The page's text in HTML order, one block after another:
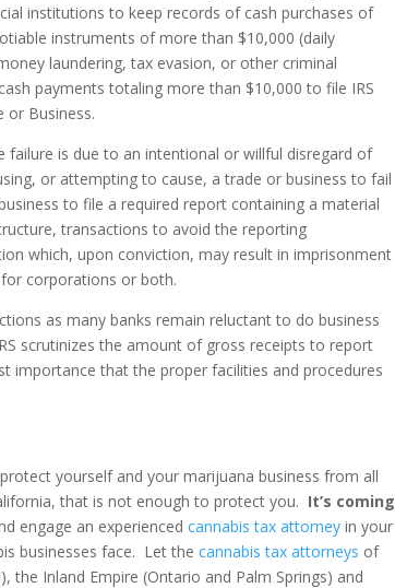
institutions to keep records of cash purchases of
instruments of more than $10,000 (daily
laundering, tax evasion, or other criminal
payments totaling more than $10,000 to file IRS
or Business.
failure is due to an intentional or willful disregard of
or attempting to cause, a trade or business to fail
to file a required report containing a material
transactions to avoid the reporting
which, upon conviction, may result in imprisonment
corporations or both.
as many banks remain reluctant to do business
scrutinizes the amount of gross receipts to report
importance that the proper facilities and procedures
yourself and your marijuana business from all
that is not enough to protect you. It’s coming
engage an experienced cannabis tax attorneyin your
businesses face. Let the cannabis tax attorneys of
the Inland Empire (Ontario and Palm Springs) and